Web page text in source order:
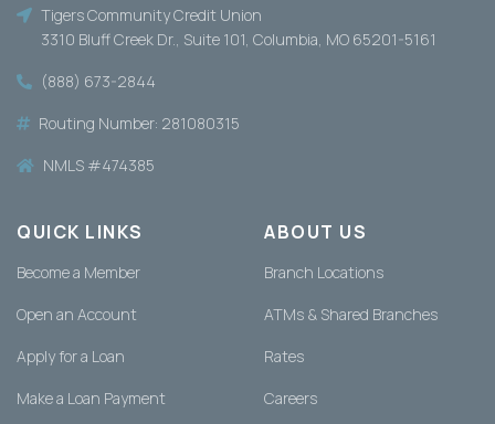
Tigers Community Credit Union
3310 Bluff Creek Dr., Suite 101, Columbia, MO 65201-5161
(888) 673-2844
Routing Number: 281080315
NMLS #474385
QUICK LINKS
Become a Member
Open an Account
Apply for a Loan
Make a Loan Payment
ABOUT US
Branch Locations
ATMs & Shared Branches
Rates
Careers